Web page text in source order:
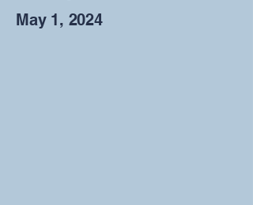
May 1, 2024